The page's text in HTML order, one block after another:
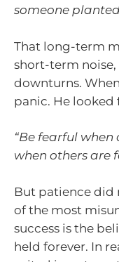
someone
That long-term
short-term
downturns.
panic. He
“Be fearful
when others are
But patience did
of the most
success is the
held forever. In